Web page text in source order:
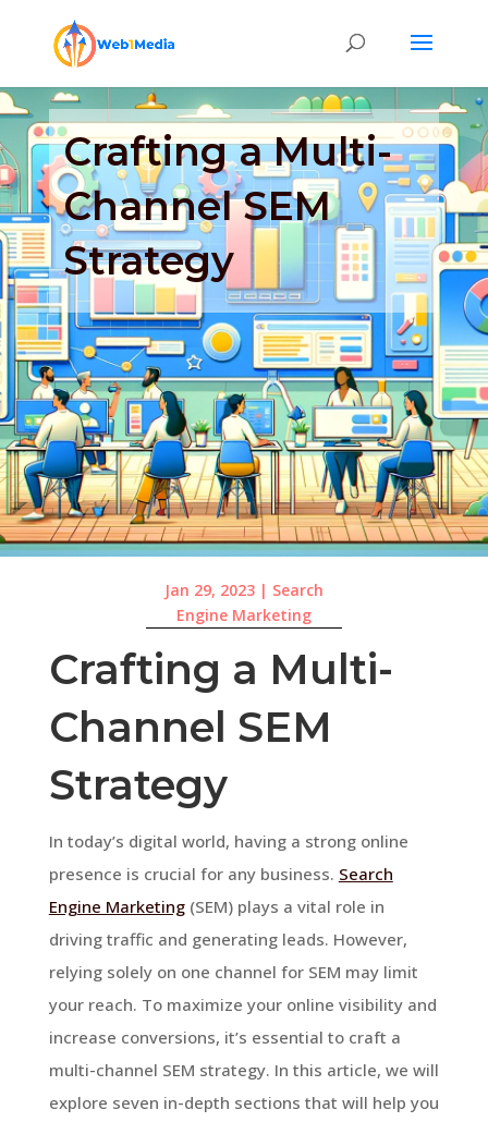
Crafting a Multi-
Channel SEM
Strategy
Jan 29, 2023| Search
Engine Marketing
Crafting a Multi-
Channel SEM
Strategy
In today’s digital world, having a strong online
presence is crucial for any business. Search
Engine Marketing(SEM) plays a vital role in
driving traffic and generating leads. However,
relying solely on one channel for SEM may limit
your reach. To maximize your online visibility and
increase conversions, it’s essential to craft a
multi-channel SEM strategy. In this article, we will
explore seven in-depth sections that will help you